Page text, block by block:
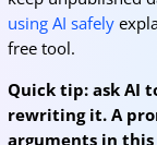
using AI safely
free tool.
Quick tip: ask AI
rewriting it. A
arguments in this